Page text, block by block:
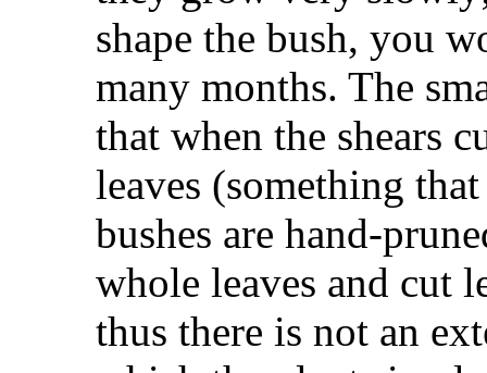
shape the bush, you
many months. The
that when the shears
leaves (something
bushes are hand-
whole leaves and cut
thus there is not an